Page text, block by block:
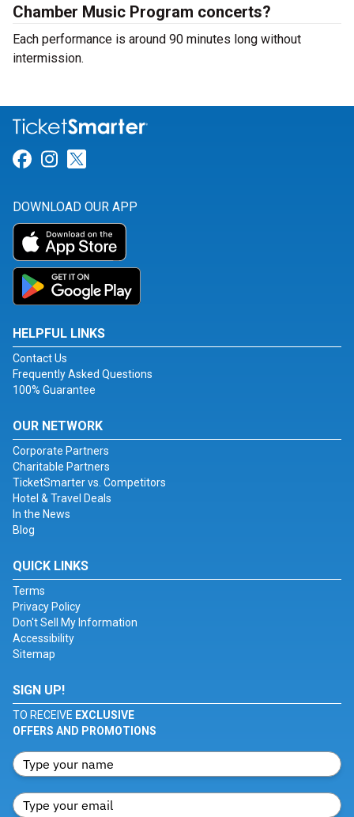
Chamber Music Program concerts?
Each performance is around 90 minutes long without
intermission.
Link for Facebook
Link for Instagram
DOWNLOAD OUR APP
HELPFUL LINKS
Contact Us
Frequently Asked Questions
100% Guarantee
OUR NETWORK
Corporate Partners
Charitable Partners
TicketSmarter vs. Competitors
Hotel & Travel Deals
In the News
Blog
QUICK LINKS
Terms
Privacy Policy
Don't Sell My Information
Accessibility
Sitemap
SIGN UP!
TO RECEIVE EXCLUSIVE
OFFERS AND PROMOTIONS